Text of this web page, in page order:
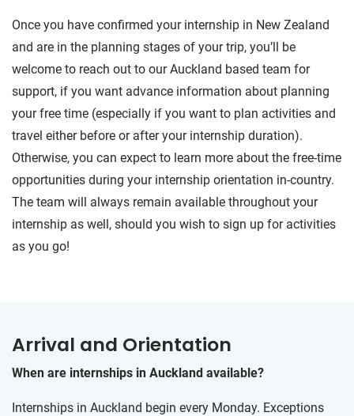
Once you have confirmed your internship in New Zealand
and are in the planning stages of your trip, you’ll be
welcome to reach out to our Auckland based team for
support, if you want advance information about planning
your free time (especially if you want to plan activities and
travel either before or after your internship duration).
Otherwise, you can expect to learn more about the free-time
opportunities during your internship orientation in-country.
The team will always remain available throughout your
internship as well, should you wish to sign up for activities
as you go!
Arrival and Orientation
When are internships in Auckland available?
Internships in Auckland begin every Monday. Exceptions